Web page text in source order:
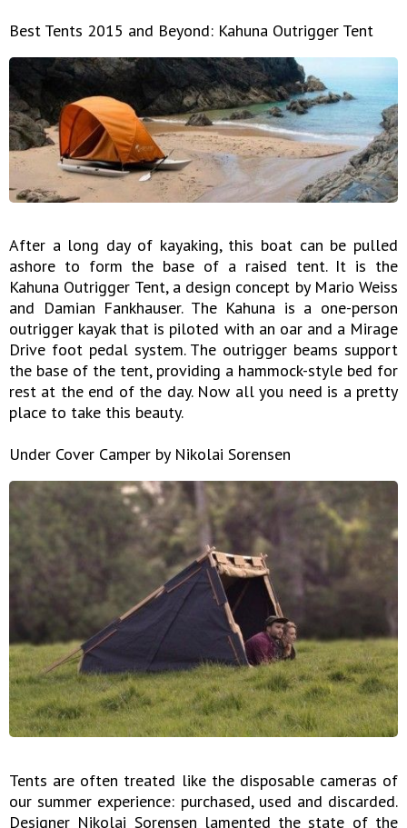
Best Tents 2015 and Beyond: Kahuna Outrigger Tent
After a long day of kayaking, this boat can be pulled
ashore to form the base of a raised tent. It is the
Kahuna Outrigger Tent, a design concept by Mario Weiss
and Damian Fankhauser. The Kahuna is a one-person
outrigger kayak that is piloted with an oar and a Mirage
Drive foot pedal system. The outrigger beams support
the base of the tent, providing a hammock-style bed for
rest at the end of the day. Now all you need is a pretty
place to take this beauty.
Under Cover Camper by Nikolai Sorensen
Tents are often treated like the disposable cameras of
our summer experience: purchased, used and discarded.
Designer Nikolai Sorensen lamented the state of the